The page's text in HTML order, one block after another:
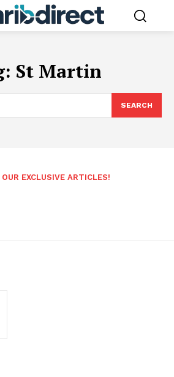
St Martin
SEARCH
EXCLUSIVE ARTICLES!